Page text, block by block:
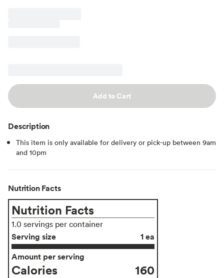
Add to Cart
Description
This item is only available for delivery or pick-up between 9am
and 10pm
Nutrition Facts
Nutrition Facts
1.0 servings per container
Serving size
1 ea
Amount per serving
Calories 160